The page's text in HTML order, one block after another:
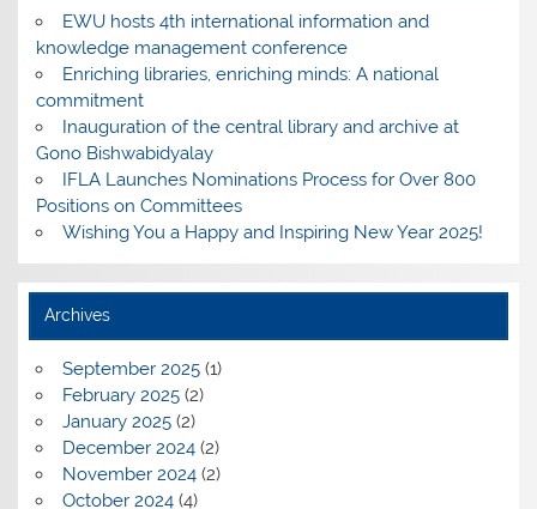
EWU hosts 4th international information and
knowledge management conference
Enriching libraries, enriching minds: A national
commitment
Inauguration of the central library and archive at
Gono Bishwabidyalay
IFLA Launches Nominations Process for Over 800
Positions on Committees
Wishing You a Happy and Inspiring New Year 2025!
Archives
September 2025(1)
February 2025(2)
January 2025(2)
December 2024(2)
November 2024(2)
October 2024(4)